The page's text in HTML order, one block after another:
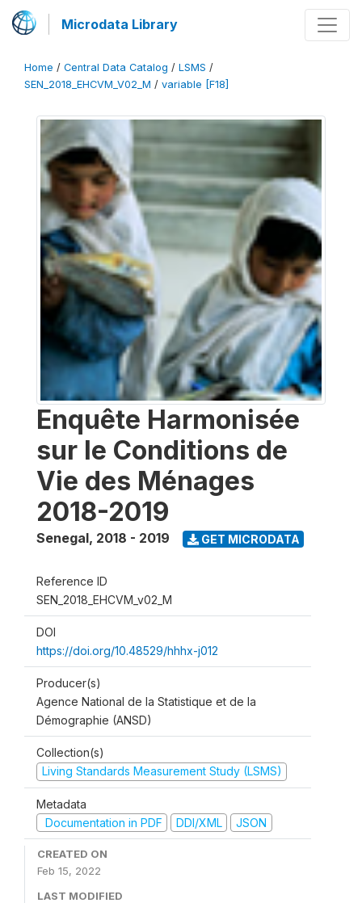
Microdata Library
Home / Central Data Catalog / LSMS /
SEN_2018_EHCVM_V02_M / variable [F18]
Enquête Harmonisée
sur le Conditions de
Vie des Ménages
2018-2019
Senegal, 2018 - 2019 GET MICRODATA
Reference ID
SEN_2018_EHCVM_v02_M
DOI
https://doi.org/10.48529/hhhx-j012
Producer(s)
Agence National de la Statistique et de la
Démographie (ANSD)
Collection(s)
Living Standards Measurement Study (LSMS)
Metadata
Documentation in PDF
DDI/XML JSON
CREATED ON
Feb 15, 2022
LAST MODIFIED